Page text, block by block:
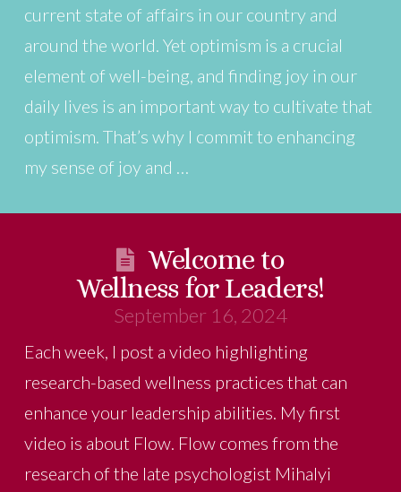
current state of affairs in our country and
around the world. Yet optimism is a crucial
element of well-being, and finding joy in our
daily lives is an important way to cultivate that
optimism. That’s why I commit to enhancing
my sense of joy and …
Welcome to
Wellness for Leaders!
September 16, 2024
Each week, I post a video highlighting
research-based wellness practices that can
enhance your leadership abilities. My first
video is about Flow. Flow comes from the
research of the late psychologist Mihalyi